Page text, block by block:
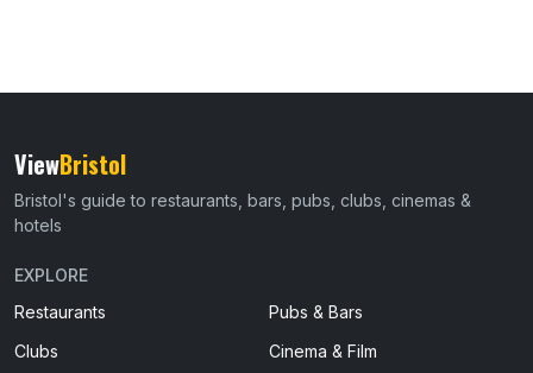
ViewBristol
Bristol's guide to restaurants, bars, pubs, clubs, cinemas &
hotels
EXPLORE
Restaurants
Pubs & Bars
Clubs
Cinema & Film